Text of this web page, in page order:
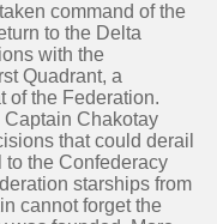
command of the
to the Delta
with the
Quadrant, a
of the Federation.
Chakotay
that could derail
the Confederacy
starships from
cannot forget the